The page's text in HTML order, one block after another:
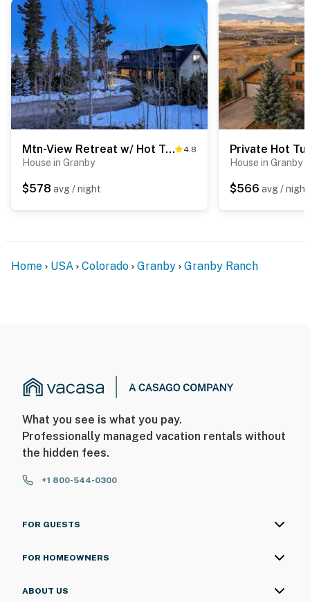
Mtn-View Retreat w/ Hot Tub in Granby! 4.8
House in Granby
$578 avg / night
House in Granby
$566 avg / night
Home USA Colorado Granby Granby Ranch
What you see is what you pay.
Professionally managed vacation rentals without
the hidden fees.
+1 800-544-0300
FOR GUESTS
FOR HOMEOWNERS
ABOUT US